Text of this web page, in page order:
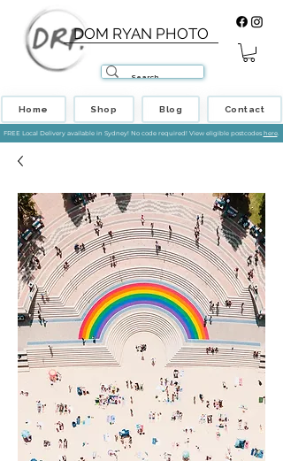
DOM RYAN PHOTO
Home Shop Blog Contact
FREE Local Delivery available in Sydney! No code required! View eligible postcodes here.